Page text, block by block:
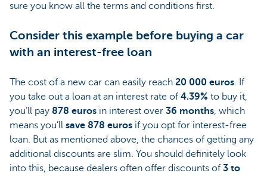
sure you know all the terms and conditions first.
Consider this example before buying a car
with an interest-free loan
The cost of a new car can easily reach 20 000 euros. If
you take out a loan at an interest rate of 4.39% to buy it,
you’ll pay 878 euros in interest over 36 months, which
means you’ll save 878 euros if you opt for interest-free
loan. But as mentioned above, the chances of getting any
additional discounts are slim. You should definitely look
into this, because dealers often offer discounts of 3 to